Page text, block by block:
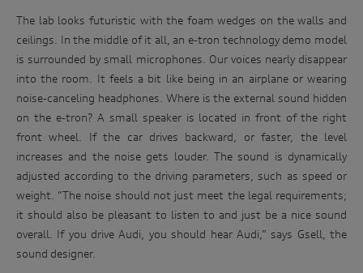
The lab looks futuristic with the foam wedges on the walls and
ceilings. In the middle of it all, an e-tron technology demo model
is surrounded by small microphones. Our voices nearly disappear
into the room. It feels a bit like being in an airplane or wearing
noise-canceling headphones. Where is the external sound hidden
on the e-tron? A small speaker is located in front of the right
front wheel. If the car drives backward, or faster, the level
increases and the noise gets louder. The sound is dynamically
adjusted according to the driving parameters, such as speed or
weight. “The noise should not just meet the legal requirements;
it should also be pleasant to listen to and just be a nice sound
overall. If you drive Audi, you should hear Audi,” says Gsell, the
sound designer.
management of your personal information, or if you would
like to access or update your personal information, please
(2834), E customerassistance@audi-info.com.au
Enter
win